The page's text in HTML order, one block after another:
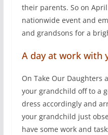
their parents. So on
nationwide event and
and grandsons for a
A day at work with
On Take Our Daughters
your grandchild off to a
dress accordingly and
your grandchild just
have some work and